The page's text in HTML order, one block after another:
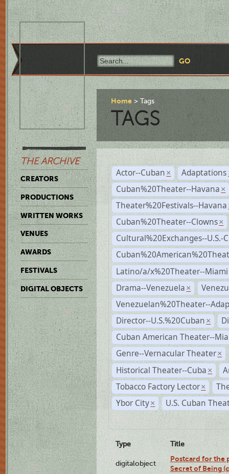
THE ARCHIVE
CREATORS
PRODUCTIONS
WRITTEN WORKS
VENUES
AWARDS
FESTIVALS
DIGITAL OBJECTS
Home Tags
TAGS
Actor--Cuban × Adaptations
Cuban%20Theater--Havana ×
Theater%20Festivals--Havana
Cuban%20Theater--Clowns ×
Cultural%20Exchanges--U.S.-
Latino/a/x%20Theater--Miami
Drama--Venezuela ×
Venezuelan%20Theater--
Director--U.S.%20Cuban ×
Cuban American Theater--
Genre--Vernacular Theater ×
Historical Theater--Cuba ×
Tobacco Factory Lector ×
Ybor City × U.S. Cuban
Type Title
digitalobject
Postcard for the
Secret of Being